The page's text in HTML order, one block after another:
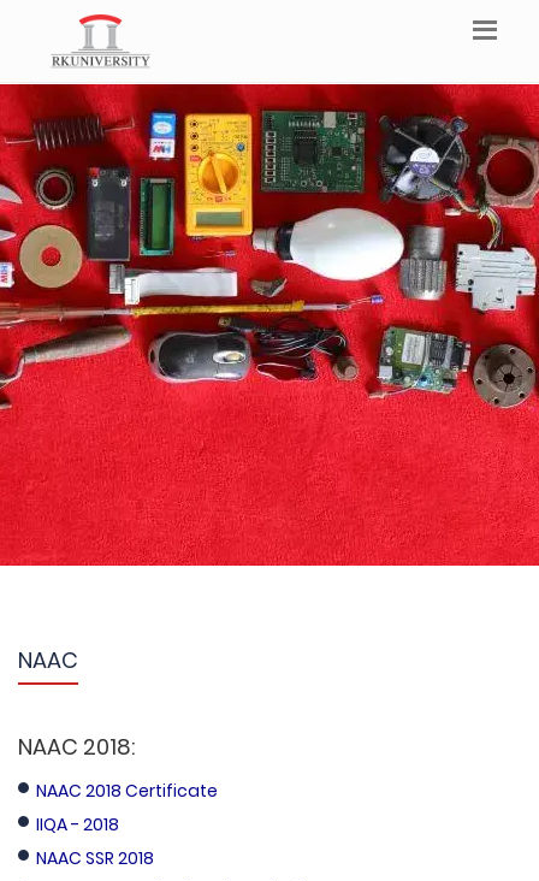
NAAC
NAAC 2018:
NAAC 2018 Certificate
IIQA - 2018
NAAC SSR 2018